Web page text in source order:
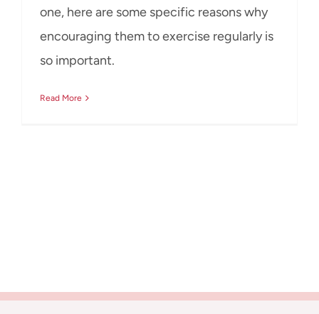
one, here are some specific reasons why
encouraging them to exercise regularly is
so important.
Read More